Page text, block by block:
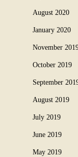
August 2020
January 2020
November
October 2019
September
August 2019
July 2019
June 2019
May 2019